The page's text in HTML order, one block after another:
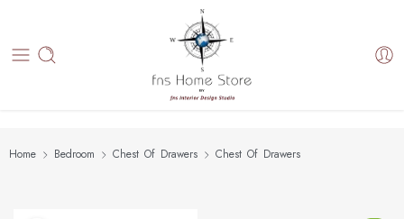
Home Bedroom Chest Of Drawers Chest Of Drawers